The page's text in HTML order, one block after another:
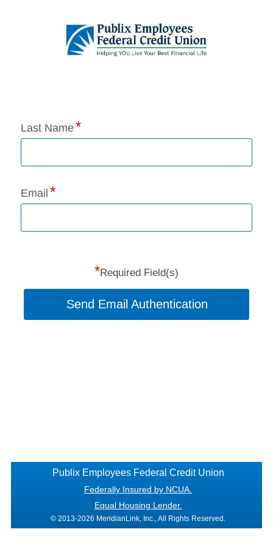
Application Status
Last Name
Email
*Required Field(s)
Send Email Authentication
Publix Employees Federal Credit Union
Federally Insured by NCUA.
Equal Housing Lender.
© 2013-2026 MeridianLink, Inc., All Rights Reserved.